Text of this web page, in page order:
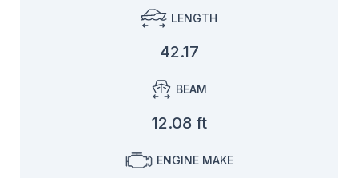
LENGTH
42.17
BEAM
12.08 ft
ENGINE MAKE